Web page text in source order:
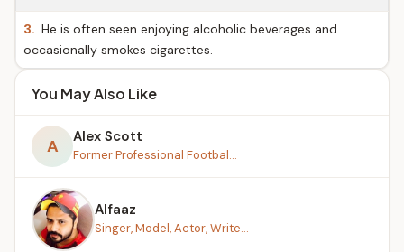
3. He is often seen enjoying alcoholic beverages and
occasionally smokes cigarettes.
You May Also Like
A Alex Scott
Former Professional Footbal...
Alfaaz
Singer, Model, Actor, Write...